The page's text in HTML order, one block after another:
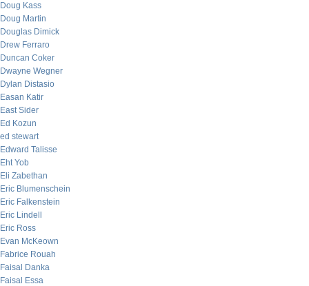
Doug Kass
Doug Martin
Douglas Dimick
Drew Ferraro
Duncan Coker
Dwayne Wegner
Dylan Distasio
Easan Katir
East Sider
Ed Kozun
ed stewart
Edward Talisse
Eht Yob
Eli Zabethan
Eric Blumenschein
Eric Falkenstein
Eric Lindell
Eric Ross
Evan McKeown
Fabrice Rouah
Faisal Danka
Faisal Essa